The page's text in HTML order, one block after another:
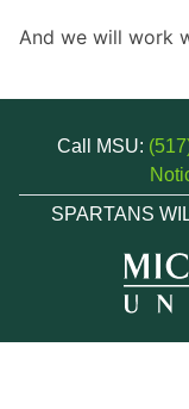
And we will work
Call MSU:
SPARTANS